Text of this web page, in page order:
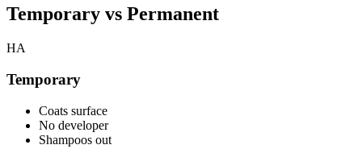
Temporary vs Permanent
HA
Temporary
Coats surface
No developer
Shampoos out